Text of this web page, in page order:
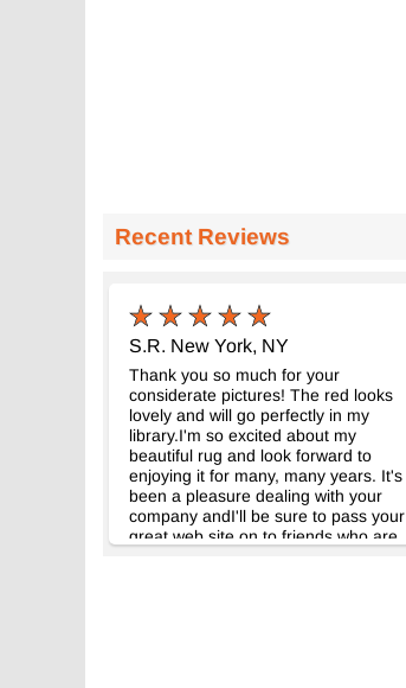
Recent Reviews
S.R. New York, NY
Thank you so much for your
considerate pictures! The red looks
lovely and will go perfectly in my
library.I'm so excited about my
beautiful rug and look forward to
enjoying it for many, many years. It's
been a pleasure dealing with your
company andI'll be sure to pass your
great web site on to friends who are